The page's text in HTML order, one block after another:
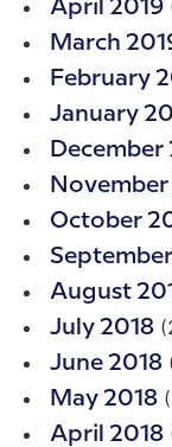
April 2019
March
February
January
December
November
October
August
July 2018
June 2018
May 2018
April 2018